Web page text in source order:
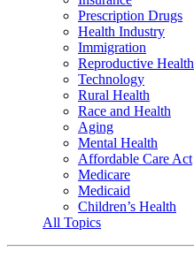
Prescription Drugs
Health Industry
Immigration
Reproductive Health
Technology
Rural Health
Race and Health
Aging
Mental Health
Affordable Care Act
Medicare
Medicaid
Children’s Health
All Topics